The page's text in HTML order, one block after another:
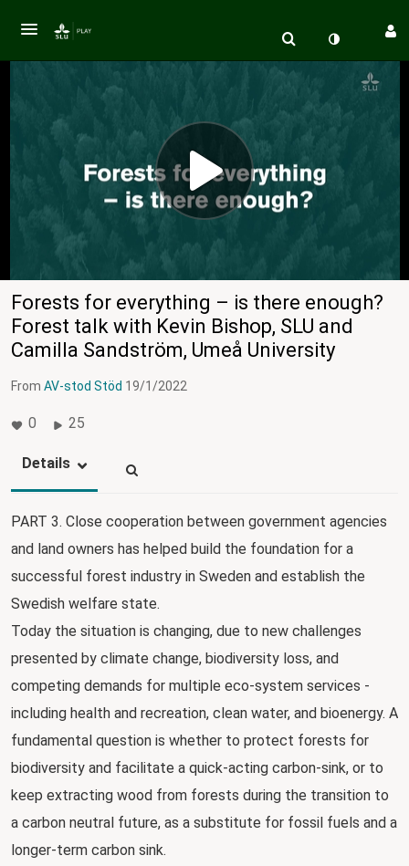
Forests for everything – is there enough?
Forest talk with Kevin Bishop, SLU and
Camilla Sandström, Umeå University
From AV-stod Stöd 19/1/2022
0 25
Details
PART 3. Close cooperation between government agencies
and land owners has helped build the foundation for a
successful forest industry in Sweden and establish the
Swedish welfare state.
Today the situation is changing, due to new challenges
presented by climate change, biodiversity loss, and
competing demands for multiple eco-system services -
including health and recreation, clean water, and bioenergy. A
fundamental question is whether to protect forests for
biodiversity and facilitate a quick-acting carbon-sink, or to
keep extracting wood from forests during the transition to
a carbon neutral future, as a substitute for fossil fuels and a
longer-term carbon sink.